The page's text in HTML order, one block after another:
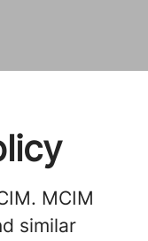
MCIM
similar